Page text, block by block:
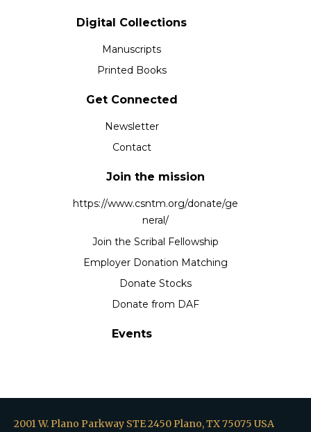
Digital Collections
Manuscripts
Printed Books
Get Connected
Newsletter
Contact
Join the mission
https://www.csntm.org/donate/ge
neral/
Join the Scribal Fellowship
Employer Donation Matching
Donate Stocks
Donate from DAF
Events
2001 W. Plano Parkway STE 2450 Plano, TX 75075 USA